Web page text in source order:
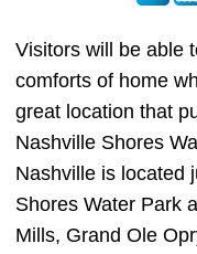
Visitors will be able
comforts of home
great location that
Nashville Shores
Nashville is located
Shores Water Park
Mills, Grand Ole